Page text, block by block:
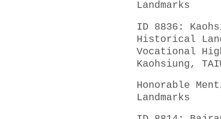
Landmarks
ID 8836:
Historical
Vocational
Kaohsiung,
Honorable
Landmarks